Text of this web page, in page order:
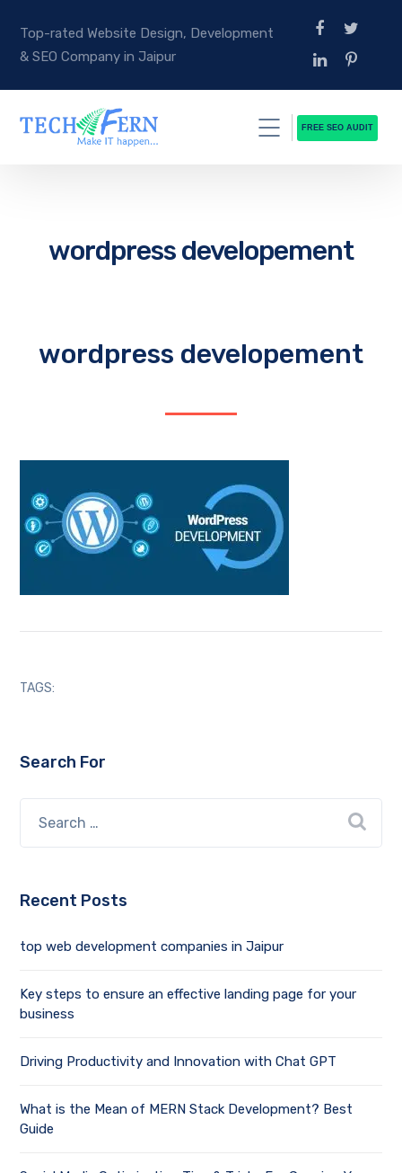
Top-rated Website Design, Development
& SEO Company in Jaipur
FREE SEO AUDIT
wordpress developement
wordpress developement
TAGS:
Search For
Recent Posts
top web development companies in Jaipur
Key steps to ensure an effective landing page for your
business
Driving Productivity and Innovation with Chat GPT
What is the Mean of MERN Stack Development? Best
Guide